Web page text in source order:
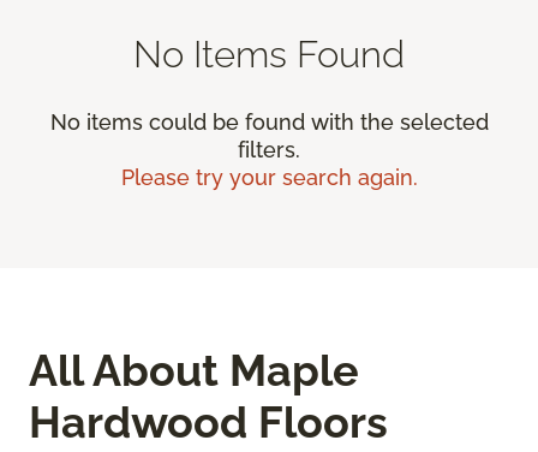
No Items Found
No items could be found with the selected
filters.
Please try your search again.
All About Maple
Hardwood Floors